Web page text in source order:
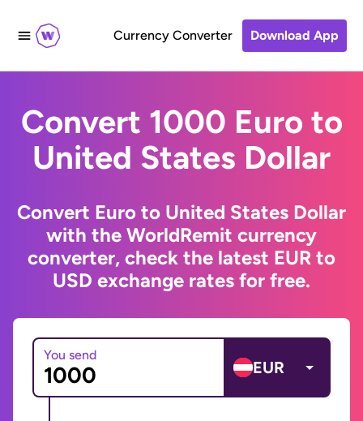
Currency Converter Download App
Convert 1000 Euro to
United States Dollar
Convert Euro to United States Dollar
with the WorldRemit currency
converter, check the latest EUR to
USD exchange rates for free.
You send
EUR